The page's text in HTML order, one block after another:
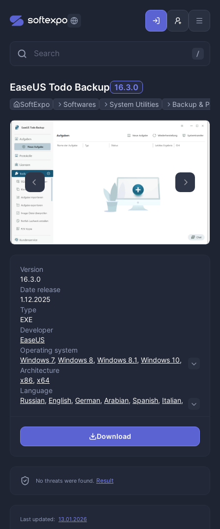
EaseUS Todo Backup 16.3.0
SoftExpo Softwares System Utilities Backup &
Version
16.3.0
Date release
1.12.2025
Type
EXE
Developer
EaseUS
Operating system
Windows 7, Windows 8, Windows 8.1, Windows 10,
Windows 11
Architecture
x86, x64
Language
Russian, English, German, Arabian, Spanish, Italian,
Download
No threats were found. Result
Last updated: 13.01.2026